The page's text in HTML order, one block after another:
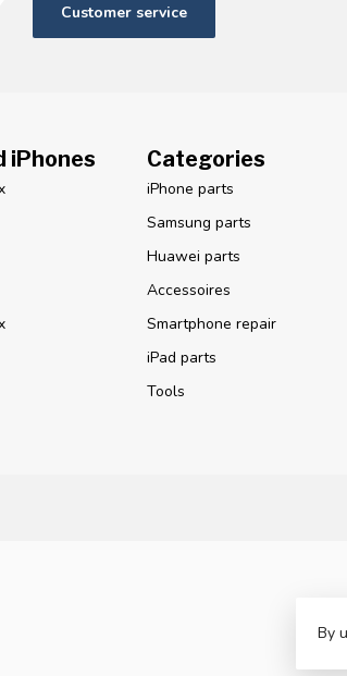
Customer service
iPhones Categories
iPhone parts
Samsung parts
Huawei parts
Accessoires
Smartphone repair
iPad parts
Tools
©
By